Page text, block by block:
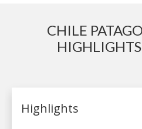
CHILE
Highlights